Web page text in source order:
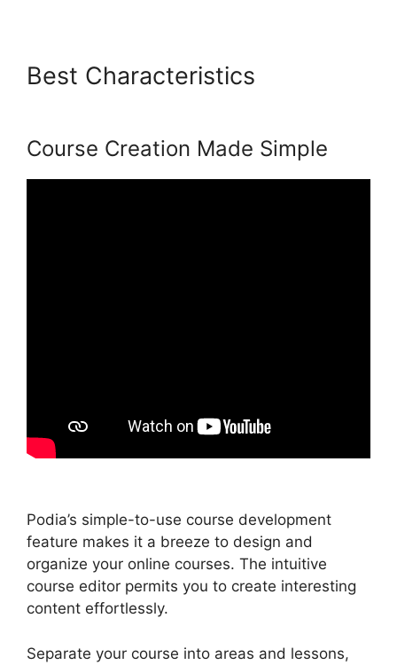
Best Characteristics
Course Creation Made Simple
Podia’s simple-to-use course development
feature makes it a breeze to design and
organize your online courses. The intuitive
course editor permits you to create interesting
content effortlessly.
Separate your course into areas and lessons,